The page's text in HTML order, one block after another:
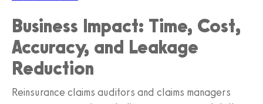
Business Impact: Time, Cost,
Accuracy, and Leakage
Reduction
Reinsurance claims auditors and claims managers